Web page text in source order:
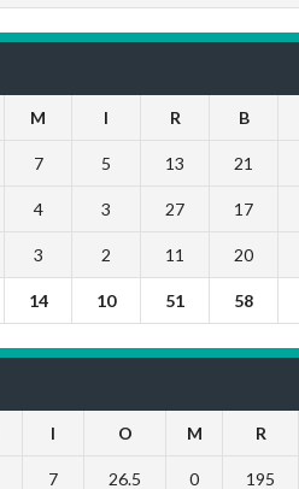
M I R B
7 5 13 21
4 3 27 17
3 2 11 20
14 10 51 58
I O M R
7 26.5 0 195